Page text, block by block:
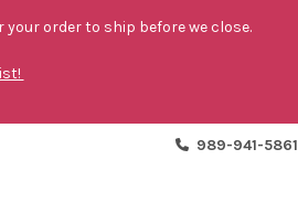
your order to ship before we close.
989-941-5861